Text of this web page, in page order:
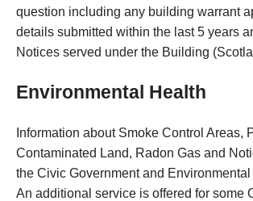
question including any building warrant
details submitted within the last 5 years
Notices served under the Building
Environmental Health
Information about Smoke Control Areas,
Contaminated Land, Radon Gas and
the Civic Government and Environmental
An additional service is offered for some